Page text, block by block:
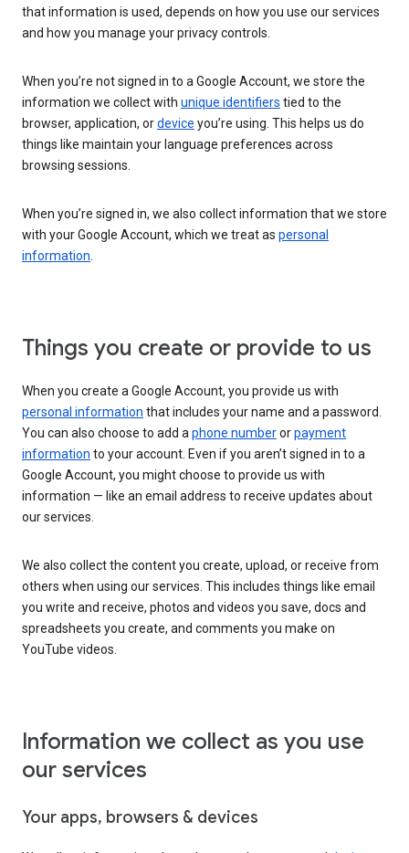
that information is used, depends on how you use our services
and how you manage your privacy controls.
When you’re not signed in to a Google Account, we store the
information we collect with unique identifiers tied to the
browser, application, ordevice you’re using. This helps us do
things like maintain your language preferences across
browsing sessions.
When you’re signed in, we also collect information that we store
with your Google Account, which we treat as personal
information.
Things you create or provide to us
When you create a Google Account, you provide us with
personal information that includes your name and a password.
You can also choose to add aphone numberorpayment
information to your account. Even if you aren’t signed in to a
Google Account, you might choose to provide us with
information — like an email address to receive updates about
our services.
We also collect the content you create, upload, or receive from
others when using our services. This includes things like email
you write and receive, photos and videos you save, docs and
spreadsheets you create, and comments you make on
YouTube videos.
Information we collect as you use
our services
Your apps, browsers & devices